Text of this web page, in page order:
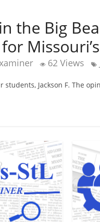
the Big
62 Views
Jackson F. The